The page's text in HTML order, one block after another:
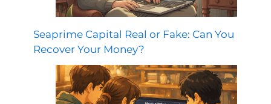
Seaprime Capital Real or Fake: Can You
Recover Your Money?